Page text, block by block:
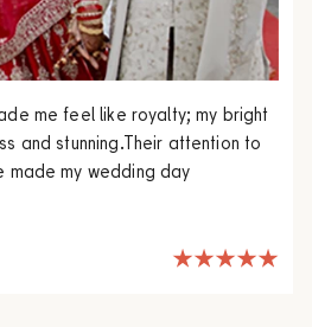
me feel like royalty; my bright
and stunning.Their attention to
made my wedding day